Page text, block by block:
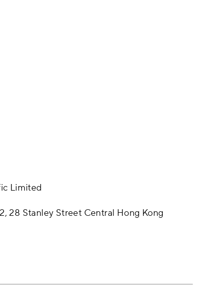
Limited
28 Stanley Street Central Hong Kong